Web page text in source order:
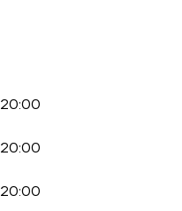
20:00
20:00
20:00